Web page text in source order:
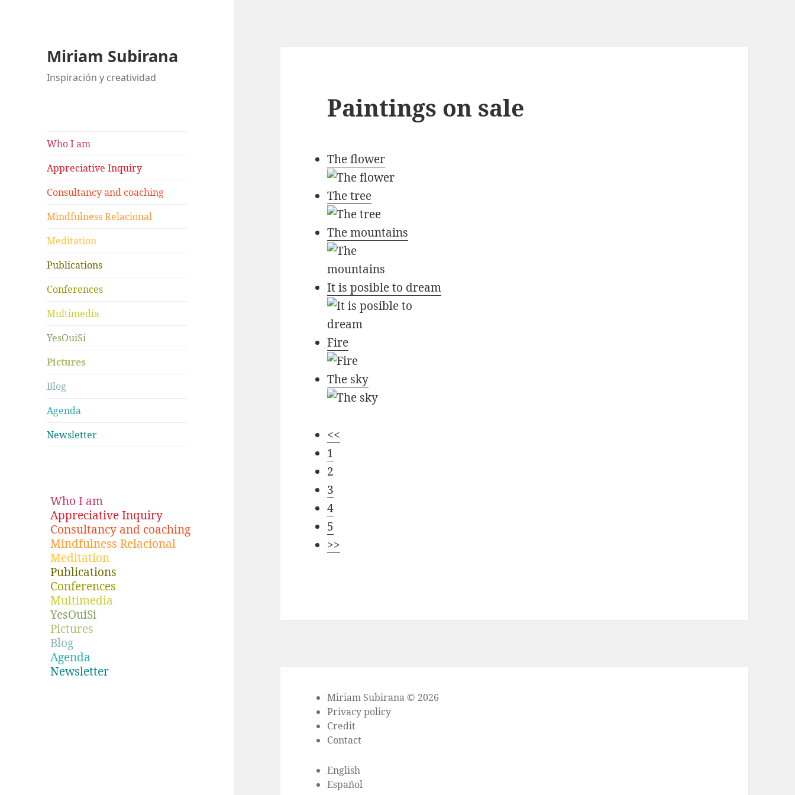
Miriam Subirana
Inspiración y creatividad
Who I am
Appreciative Inquiry
Consultancy and coaching
Mindfulness Relacional
Meditation
Publications
Conferences
Multimedia
YesOuiSi
Pictures
Blog
Agenda
Newsletter
Who I am
Appreciative Inquiry
Consultancy and coaching
Mindfulness Relacional
Meditation
Publications
Conferences
Multimedia
YesOuiSi
Pictures
Blog
Agenda
Newsletter
Paintings on sale
The flower
The tree
The mountains
It is posible to dream
Fire
The sky
<<
1
2
3
4
5
>>
Miriam Subirana © 2026
Privacy policy
Credit
Contact
English
Español